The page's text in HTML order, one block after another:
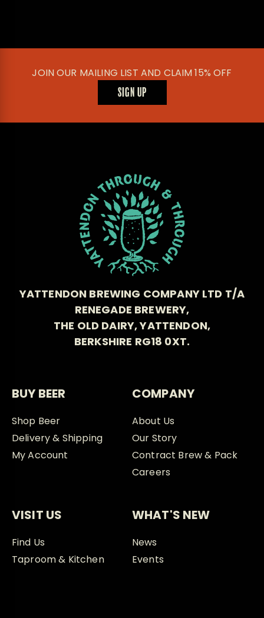
JOIN OUR MAILING LIST AND CLAIM 15% OFF
SIGN UP
YATTENDON BREWING COMPANY LTD T/A
RENEGADE BREWERY,
THE OLD DAIRY, YATTENDON,
BERKSHIRE RG18 0XT.
BUY BEER
Shop Beer
Delivery & Shipping
My Account
COMPANY
About Us
Our Story
Contract Brew & Pack
Careers
VISIT US
Find Us
Taproom & Kitchen
WHAT'S NEW
News
Events